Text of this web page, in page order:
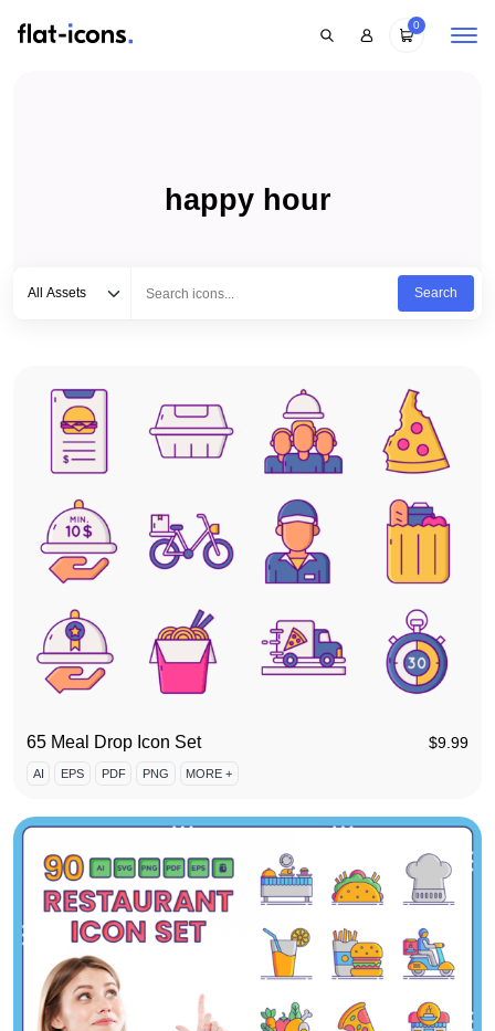
0
happy hour
All Assets
Search
65 Meal Drop Icon Set $9.99
AI EPS PDF PNG MORE +